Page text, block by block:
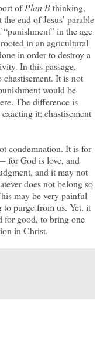
ofPlan Bthinking,
end of Jesus’ parable
in the age
in an agricultural
in order to destroy a
In this passage,
chastisement. It is not
would be
The difference is
it; chastisement
condemnation. It is for
for God is love, and
and it may not
does not belong so
may be very painful
purge from us. Yet, it
for good, to bring one
in Christ.